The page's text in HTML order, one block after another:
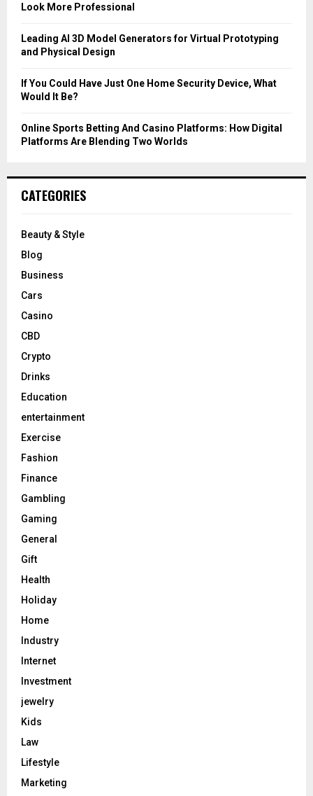
Look More Professional
Leading AI 3D Model Generators for Virtual Prototyping
and Physical Design
If You Could Have Just One Home Security Device, What
Would It Be?
Online Sports Betting And Casino Platforms: How Digital
Platforms Are Blending Two Worlds
CATEGORIES
Beauty & Style
Blog
Business
Cars
Casino
CBD
Crypto
Drinks
Education
entertainment
Exercise
Fashion
Finance
Gambling
Gaming
General
Gift
Health
Holiday
Home
Industry
Internet
Investment
jewelry
Kids
Law
Lifestyle
Marketing